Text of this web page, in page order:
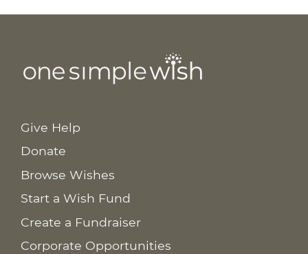
Give Help
Donate
Browse Wishes
Start a Wish Fund
Create a Fundraiser
Corporate Opportunities